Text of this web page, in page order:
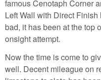
famous Cenotaph Corner
Left Wall with Direct
bad, it has been at the top
onsight attempt.
Now the time is come to
well. Decent mileague on